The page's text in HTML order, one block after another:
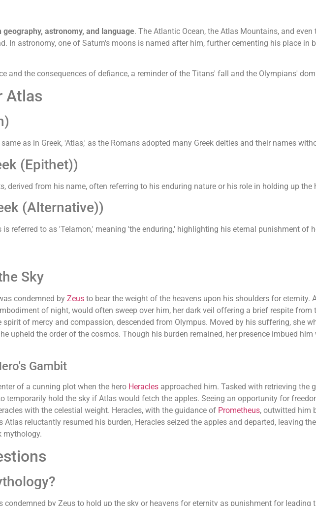
astronomy, and language. The Atlantic Ocean, the Atlas Mountains, and
In astronomy, one of Saturn's moons is named after him, further cementing his place in
and the consequences of defiance, a reminder of the Titans' fall and the Olympians'
Atlas
as in Greek, 'Atlas,' as the Romans adopted many Greek deities and their names
(Epithet))
derived from his name, often referring to his enduring nature or his role in holding up the
(Alternative))
referred to as 'Telamon,' meaning 'the enduring,' highlighting his eternal punishment of
Sky
condemned by Zeus to bear the weight of the heavens upon his shoulders for eternity.
of night, would often sweep over him, her dark veil offering a brief respite from
spirit of mercy and compassion, descended from Olympus. Moved by his suffering, she
upheld the order of the cosmos. Though his burden remained, her presence imbued
Gambit
of a cunning plot when the hero Heracles approached him. Tasked with retrieving the
temporarily hold the sky if Atlas would fetch the apples. Seeing an opportunity for
with the celestial weight. Heracles, with the guidance of Prometheus, outwitted him
reluctantly resumed his burden, Heracles seized the apples and departed, leaving
mythology.
by Zeus to hold up the sky or heavens for eternity as punishment for leading